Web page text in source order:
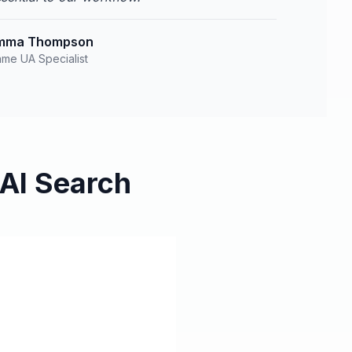
Thompson
UA Specialist
Search